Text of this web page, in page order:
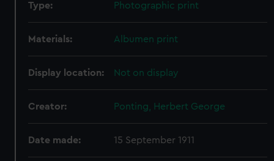
Type: Photographic print
Materials: Albumen print
Display location: Not on display
Creator: Ponting, Herbert George
Date made: 15 September 1911